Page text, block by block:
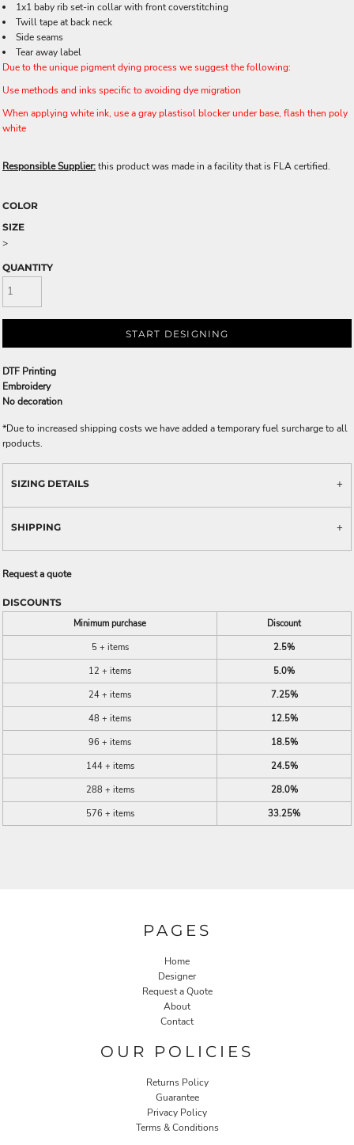
1x1 baby rib set-in collar with front coverstitching
Twill tape at back neck
Side seams
Tear away label
Due to the unique pigment dying process we suggest the following:
Use methods and inks specific to avoiding dye migration
When applying white ink, use a gray plastisol blocker under base, flash then poly
white
Responsible Supplier:this product was made in a facility that is FLA certified.
COLOR
SIZE
>
QUANTITY
START DESIGNING
DTF Printing
Embroidery
No decoration
*Due to increased shipping costs we have added a temporary fuel surcharge to all
rpoducts.
SIZING DETAILS
SHIPPING
Request a quote
DISCOUNTS
Minimum purchase
Discount
5 + items
2.5%
12 + items
5.0%
24 + items
7.25%
48 + items
12.5%
96 + items
18.5%
144 + items
24.5%
288 + items
28.0%
576 + items
33.25%
PAGES
Home
Designer
Request a Quote
About
Contact
OUR POLICIES
Returns Policy
Guarantee
Privacy Policy
Terms & Conditions